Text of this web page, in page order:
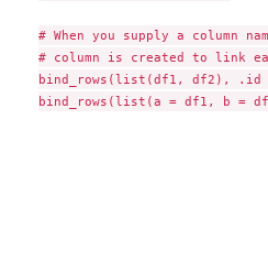
# When you supply a column
# column is created to link
bind_rows(list(df1, df2), .id